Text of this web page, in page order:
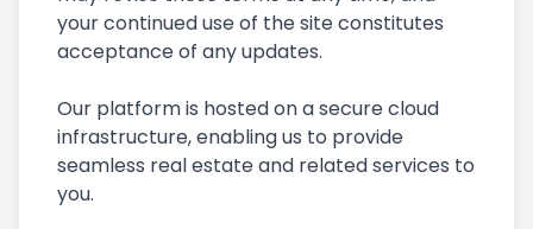
your continued use of the site constitutes
acceptance of any updates.
Our platform is hosted on a secure cloud
infrastructure, enabling us to provide
seamless real estate and related services to
you.